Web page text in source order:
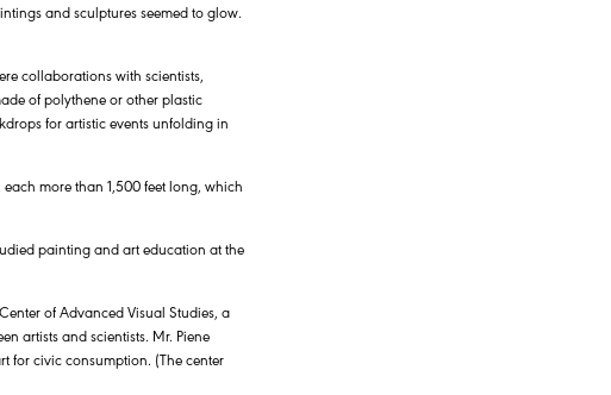
and sculptures seemed to glow.
collaborations with scientists,
of polythene or other plastic
for artistic events unfolding in
more than 1,500 feet long, which
painting and art education at the
of Advanced Visual Studies, a
artists and scientists. Mr. Piene
for civic consumption. (The center